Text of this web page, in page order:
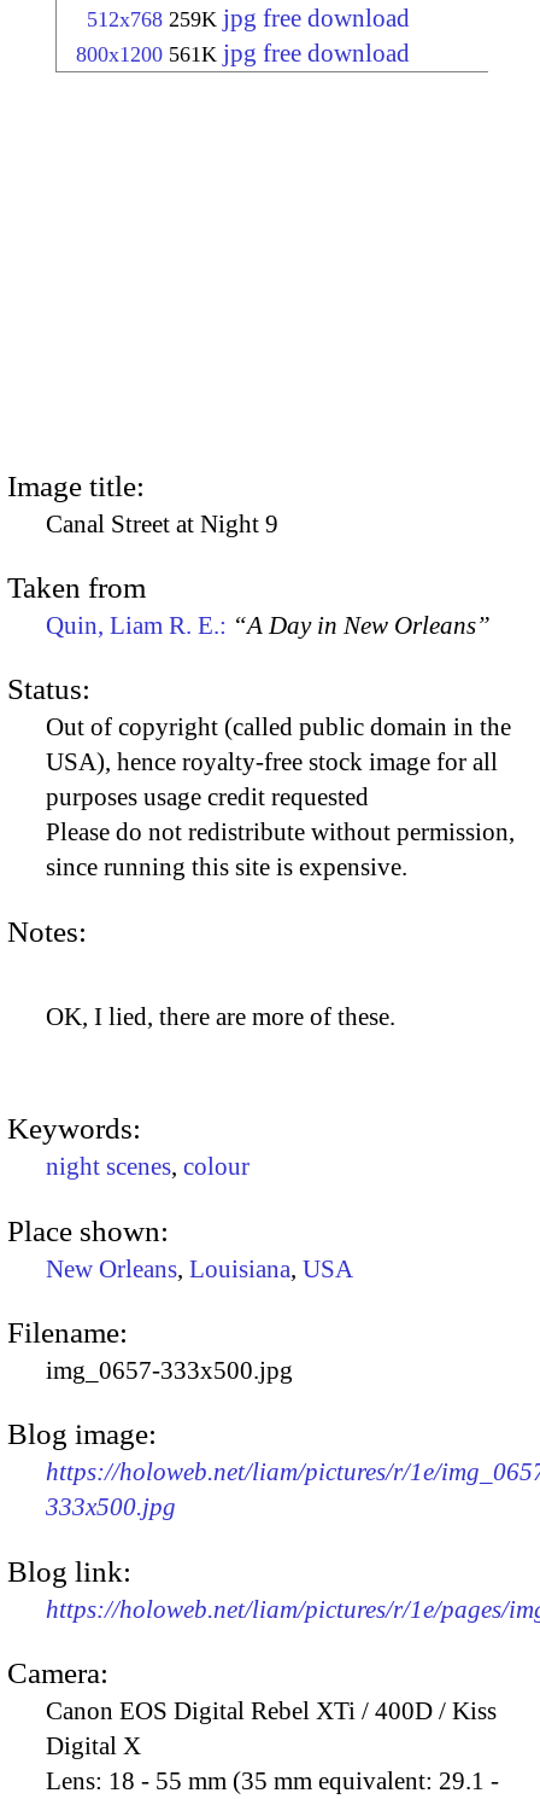
512x768 259K jpg free download
800x1200 561K jpg free download
Image title:
Canal Street at Night 9
Taken from
Quin, Liam R. E.: “A Day in New Orleans”
Status:
Out of copyright (called public domain in the
USA), hence royalty-free stock image for all
purposes usage credit requested
Please do not redistribute without permission,
since running this site is expensive.
Notes:
OK, I lied, there are more of these.
Keywords:
night scenes, colour
Place shown:
New Orleans, Louisiana, USA
Filename:
img_0657-333x500.jpg
Blog image:
https://holoweb.net/liam/pictures/r/1e/
333x500.jpg
Blog link:
https://holoweb.net/liam/pictures/r/1e/pages/
Camera:
Canon EOS Digital Rebel XTi / 400D / Kiss
Digital X
Lens: 18 - 55 mm (35 mm equivalent: 29.1 -